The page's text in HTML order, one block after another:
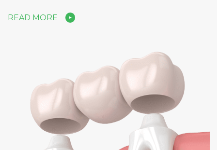
READ MORE